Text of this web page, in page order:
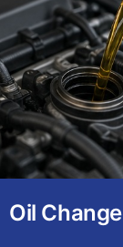
Oil Change